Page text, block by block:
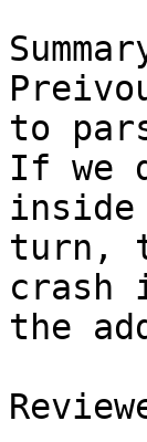
to
If we
turn,
crash
the